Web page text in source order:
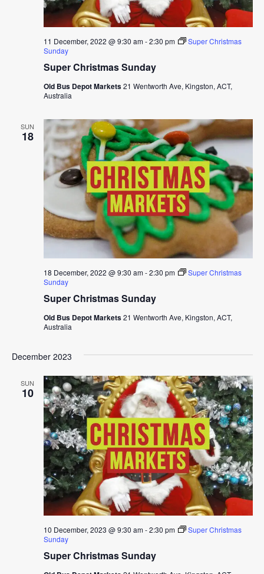
Super Christmas Sunday
11 December, 2022 @ 9:30 am-2:30 pm
Super Christmas
Sunday
Old Bus Depot Markets21 Wentworth Ave, Kingston, ACT,
Australia
SUN
18
Super Christmas Sunday
18 December, 2022 @ 9:30 am-2:30 pm
Super Christmas
Sunday
Old Bus Depot Markets21 Wentworth Ave, Kingston, ACT,
Australia
December 2023
SUN
10
Super Christmas Sunday
10 December, 2023 @ 9:30 am-2:30 pm
Super Christmas
Sunday